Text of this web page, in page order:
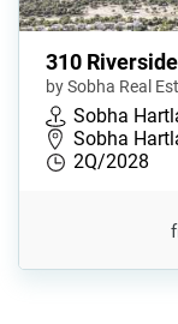
310
by Sobha Real
Sobha
Sobha
2Q/2028